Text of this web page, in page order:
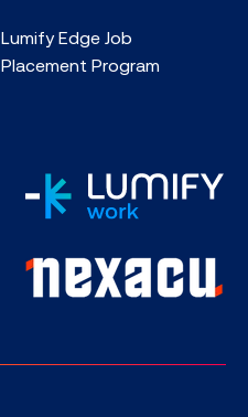
Lumify Edge Job
Placement Program